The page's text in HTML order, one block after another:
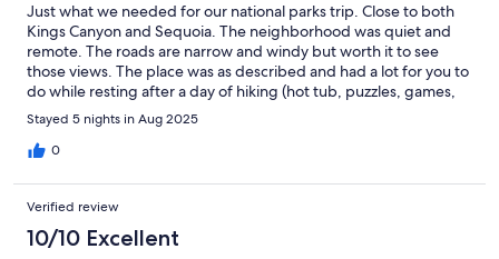
Just what we needed for our national parks trip. Close to both
Kings Canyon and Sequoia. The neighborhood was quiet and
remote. The roads are narrow and windy but worth it to see
those views. The place was as described and had a lot for you to
do while resting after a day of hiking (hot tub, puzzles, games,
telescope) . Sarinah communicated an issue with us promptly.
Would recommend!
Stayed 5 nights in Aug 2025
0
Verified review
10/10 Excellent